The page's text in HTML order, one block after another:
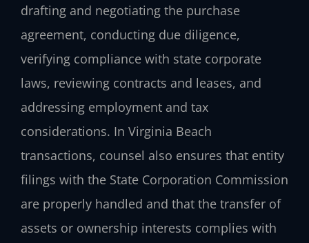
drafting and negotiating the purchase
agreement, conducting due diligence,
verifying compliance with state corporate
laws, reviewing contracts and leases, and
addressing employment and tax
considerations. In Virginia Beach
transactions, counsel also ensures that entity
filings with the State Corporation Commission
are properly handled and that the transfer of
assets or ownership interests complies with